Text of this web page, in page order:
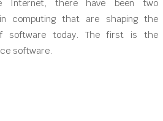
there have been two
computing that are shaping the
software today. The first is the
software.